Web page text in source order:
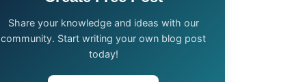
Share your knowledge and ideas with our
community. Start writing your own blog post
today!